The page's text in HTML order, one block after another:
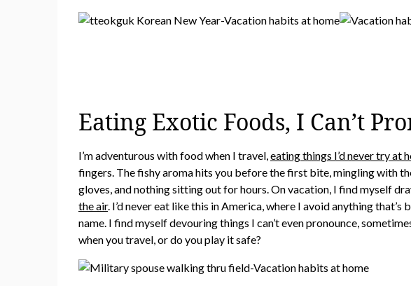
Eating Exotic Foods, I Can’t
I’m adventurous with food when I travel,eating things I’d never try at
fingers. The fishy aroma hits you before the first bite, mingling with
gloves, and nothing sitting out for hours. On vacation, I find myself
the air. I’d never eat like this in America, where I avoid anything
name. I find myself devouring things I can’t even pronounce,
when you travel, or do you play it safe?